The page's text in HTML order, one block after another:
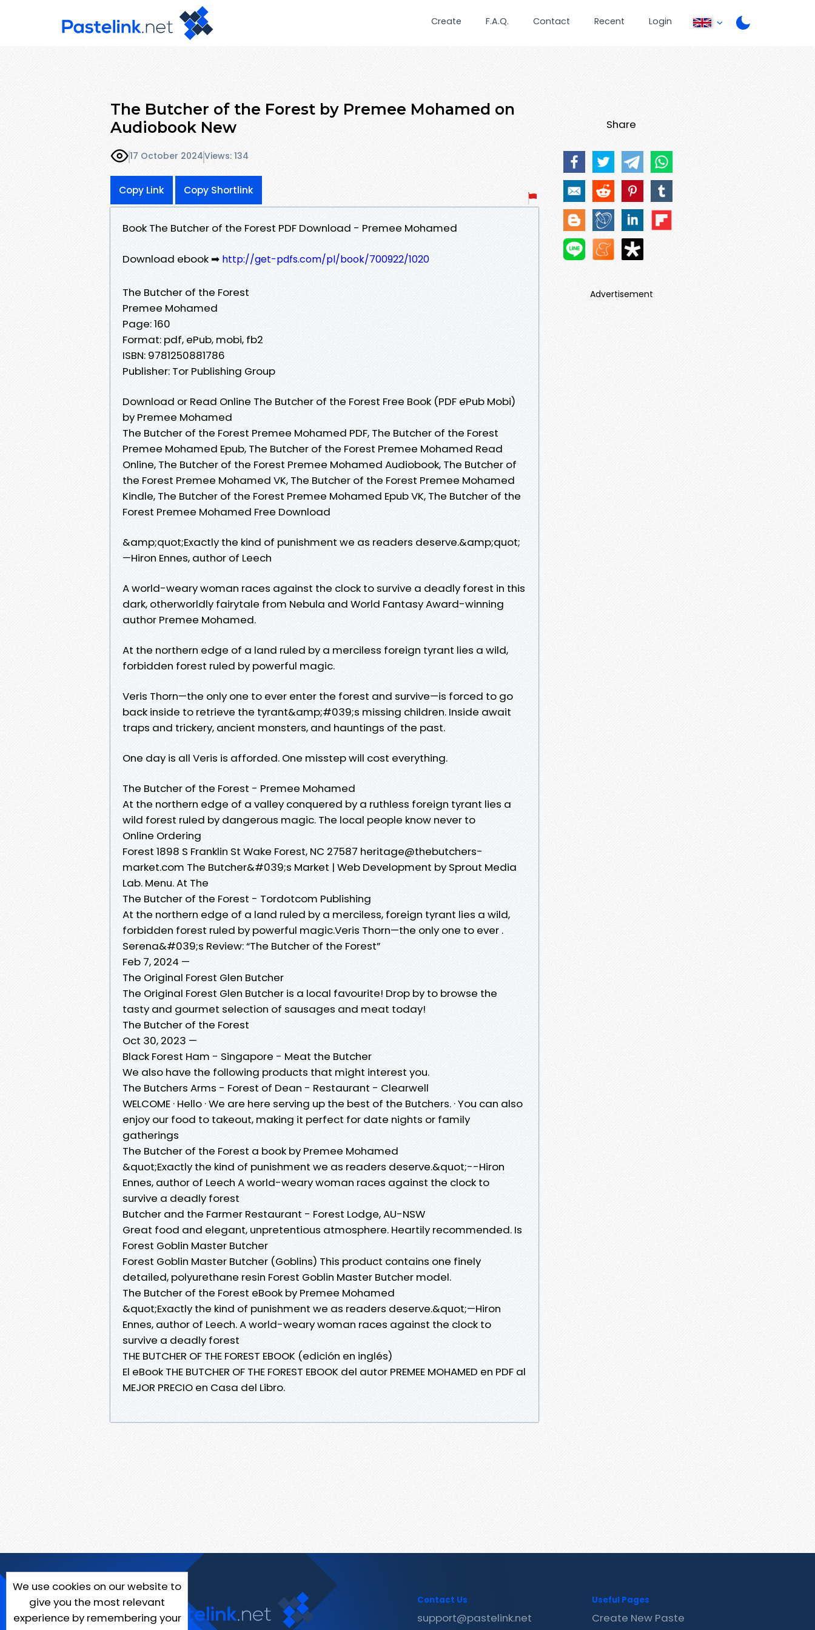
Create F.A.Q. Contact Recent Login
The Butcher of the Forest by Premee Mohamed on
Audiobook New
17 October 2024Views: 134
Copy Link Copy Shortlink
Book The Butcher of the Forest PDF Download - Premee Mohamed
Download ebook ➡ http://get-pdfs.com/pl/book/700922/1020
The Butcher of the Forest
Premee Mohamed
Page: 160
Format: pdf, ePub, mobi, fb2
ISBN: 9781250881786
Publisher: Tor Publishing Group
Download or Read Online The Butcher of the Forest Free Book (PDF ePub Mobi)
by Premee Mohamed
The Butcher of the Forest Premee Mohamed PDF, The Butcher of the Forest
Premee Mohamed Epub, The Butcher of the Forest Premee Mohamed Read
Online, The Butcher of the Forest Premee Mohamed Audiobook, The Butcher of
the Forest Premee Mohamed VK, The Butcher of the Forest Premee Mohamed
Kindle, The Butcher of the Forest Premee Mohamed Epub VK, The Butcher of the
Forest Premee Mohamed Free Download
&amp;quot;Exactly the kind of punishment we as readers deserve.&amp;quot;
—Hiron Ennes, author of Leech
A world-weary woman races against the clock to survive a deadly forest in this
dark, otherworldly fairytale from Nebula and World Fantasy Award-winning
author Premee Mohamed.
At the northern edge of a land ruled by a merciless foreign tyrant lies a wild,
forbidden forest ruled by powerful magic.
Veris Thorn—the only one to ever enter the forest and survive—is forced to go
back inside to retrieve the tyrant&amp;#039;s missing children. Inside await
traps and trickery, ancient monsters, and hauntings of the past.
One day is all Veris is afforded. One misstep will cost everything.
The Butcher of the Forest - Premee Mohamed
At the northern edge of a valley conquered by a ruthless foreign tyrant lies a
wild forest ruled by dangerous magic. The local people know never to
Online Ordering
Forest 1898 S Franklin St Wake Forest, NC 27587 heritage@thebutchers-
market.com The Butcher&#039;s Market | Web Development by Sprout Media
Lab. Menu. At The
The Butcher of the Forest - Tordotcom Publishing
At the northern edge of a land ruled by a merciless, foreign tyrant lies a wild,
forbidden forest ruled by powerful magic.Veris Thorn—the only one to ever .
Serena&#039;s Review: “The Butcher of the Forest”
Feb 7, 2024 —
The Original Forest Glen Butcher
The Original Forest Glen Butcher is a local favourite! Drop by to browse the
tasty and gourmet selection of sausages and meat today!
The Butcher of the Forest
Oct 30, 2023 —
Black Forest Ham - Singapore - Meat the Butcher
We also have the following products that might interest you.
The Butchers Arms - Forest of Dean - Restaurant - Clearwell
WELCOME · Hello · We are here serving up the best of the Butchers. · You can also
enjoy our food to takeout, making it perfect for date nights or family
gatherings
The Butcher of the Forest a book by Premee Mohamed
&quot;Exactly the kind of punishment we as readers deserve.&quot;--Hiron
Ennes, author of Leech A world-weary woman races against the clock to
survive a deadly forest
Butcher and the Farmer Restaurant - Forest Lodge, AU-NSW
Great food and elegant, unpretentious atmosphere. Heartily recommended. Is
Forest Goblin Master Butcher
Forest Goblin Master Butcher (Goblins) This product contains one finely
detailed, polyurethane resin Forest Goblin Master Butcher model.
The Butcher of the Forest eBook by Premee Mohamed
&quot;Exactly the kind of punishment we as readers deserve.&quot;—Hiron
Ennes, author of Leech. A world-weary woman races against the clock to
survive a deadly forest
THE BUTCHER OF THE FOREST EBOOK (edición en inglés)
El eBook THE BUTCHER OF THE FOREST EBOOK del autor PREMEE MOHAMED en PDF al
MEJOR PRECIO en Casa del Libro.
Share
Advertisement
We use cookies on our website to
give you the most relevant
experience by remembering your
Contact Us
support@pastelink.net
Useful Pages
Create New Paste